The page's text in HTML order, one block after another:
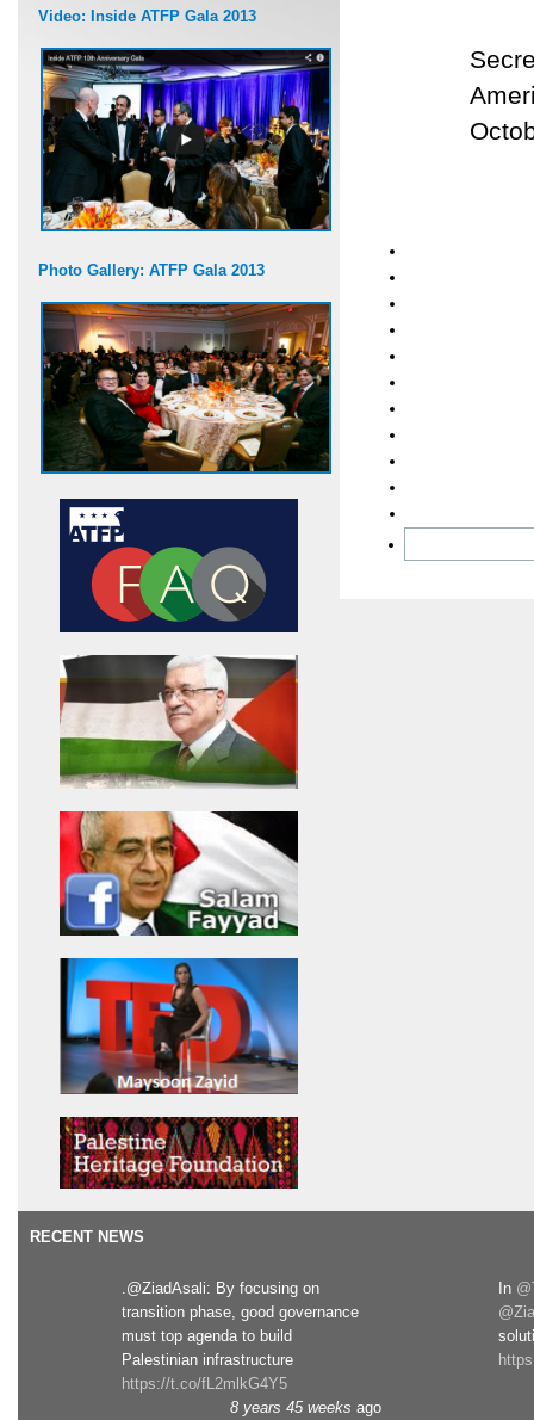
Video: Inside ATFP Gala 2013
Photo Gallery: ATFP Gala 2013
RECENT NEWS
.@ZiadAsali: By focusing on
transition phase, good governance
must top agenda to build
Palestinian infrastructure
https://t.co/fL2mlkG4Y5
8 years 45 weeks ago
In